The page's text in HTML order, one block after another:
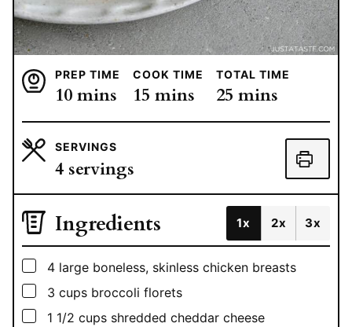
PREP TIME
10minutes
mins
COOK TIME
15 minutes
mins
TOTAL TIME
25 minutes
mins
SERVINGS
4 servings
Ingredients 1x 2x 3x
▢
4 large boneless, skinless chicken breasts
▢
3 cups broccoli florets
▢
1 1/2 cups shredded cheddar cheese